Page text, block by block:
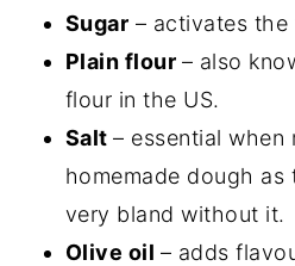
Sugar – activates the
Plain flour – also
flour in the US.
Salt– essential when
homemade dough
very bland without it.
Olive oil – adds